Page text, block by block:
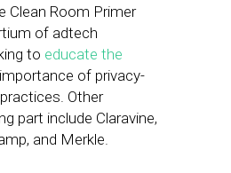
Clean Room Primer
of adtech
to educate the
of privacy-
Other
part include Claravine,
and Merkle.